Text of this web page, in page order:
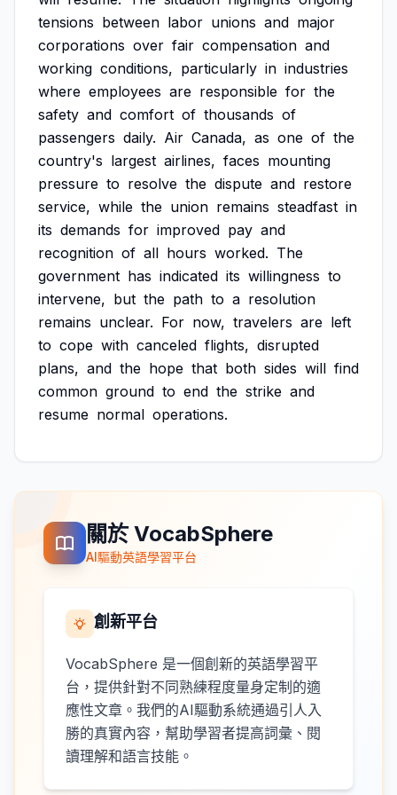
tensions between labor unions and major
corporations over fair compensation and
working conditions, particularly in industries
where employees are responsible for the
safety and comfort of thousands of
passengers daily. Air Canada, as one of the
country's largest airlines, faces mounting
pressure to resolve the dispute and restore
service, while the union remains steadfast in
its demands for improved pay and
recognition of all hours worked. The
government has indicated its willingness to
intervene, but the path to a resolution
remains unclear. For now, travelers are left
to cope with canceled flights, disrupted
plans, and the hope that both sides will find
common ground to end the strike and
resume normal operations.
關於 VocabSphere
AI驅動英語學習平台
創新平台
VocabSphere 是一個創新的英語學習平
台，提供針對不同熟練程度量身定制的適
應性文章。我們的AI驅動系統通過引人入
勝的真實內容，幫助學習者提高詞彙、閱
讀理解和語言技能。